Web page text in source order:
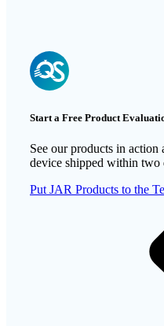
Start a Free Product
See our products in
device shipped within two
Put JAR Products to the